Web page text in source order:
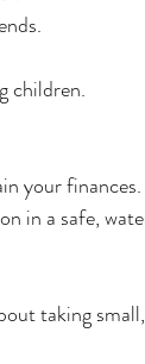
children.
your
in a safe,
taking